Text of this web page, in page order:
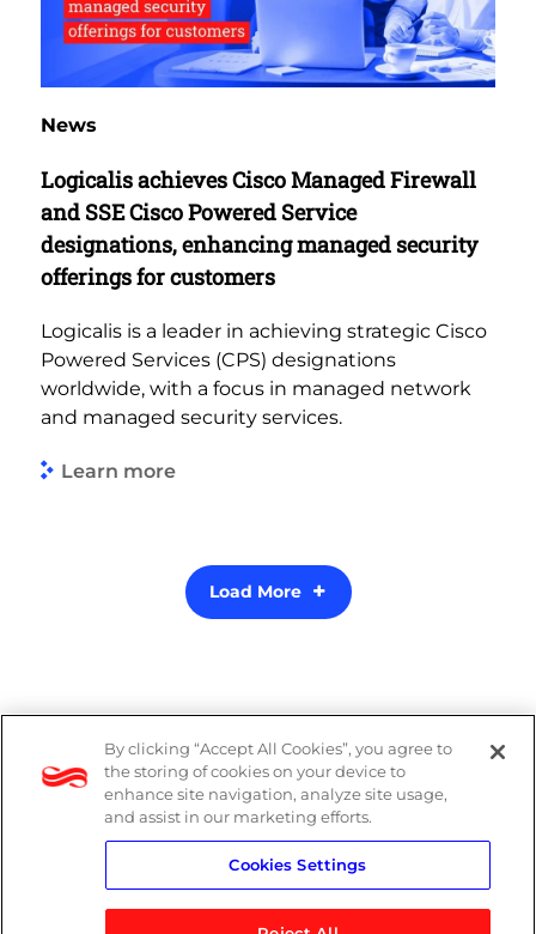
News
Logicalis achieves Cisco Managed Firewall
and SSE Cisco Powered Service
designations, enhancing managed security
offerings for customers
Logicalis is a leader in achieving strategic Cisco
Powered Services (CPS) designations
worldwide, with a focus in managed network
and managed security services.
Learn more
Load More
PAIA Manual
Privacy Policy
Standard T&Cs
By clicking “Accept All Cookies”, you agree to
the storing of cookies on your device to
enhance site navigation, analyze site usage,
and assist in our marketing efforts.
Cookies Settings